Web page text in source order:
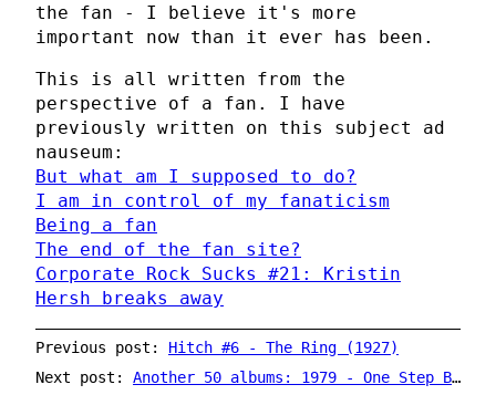
the fan - I believe it's more
important now than it ever has been.
This is all written from the
perspective of a fan. I have
previously written on this subject ad
nauseum:
But what am I supposed to do?
I am in control of my fanaticism
Being a fan
The end of the fan site?
Corporate Rock Sucks #21: Kristin
Hersh breaks away
Previous post: Hitch #6 - The Ring (1927)
Next post: Another 50 albums: 1979 - One Step Beyond... by Madness